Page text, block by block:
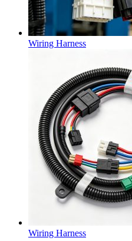
Wiring Harness
Wiring Harness